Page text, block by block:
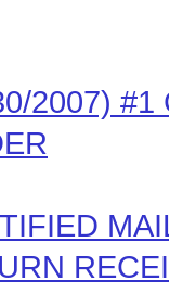
2007) #1